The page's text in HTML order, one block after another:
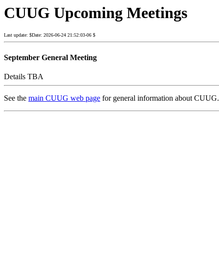
CUUG Upcoming Meetings
Last update: $Date: 2026-06-24 21:52:03-06 $
September General Meeting
Details TBA
See the main CUUG web page for general information about CUUG.